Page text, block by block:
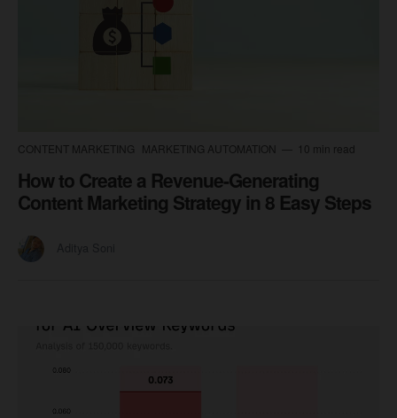
CONTENT MARKETING MARKETING AUTOMATION 10 min read
How to Create a Revenue-Generating
Content Marketing Strategy in 8 Easy Steps